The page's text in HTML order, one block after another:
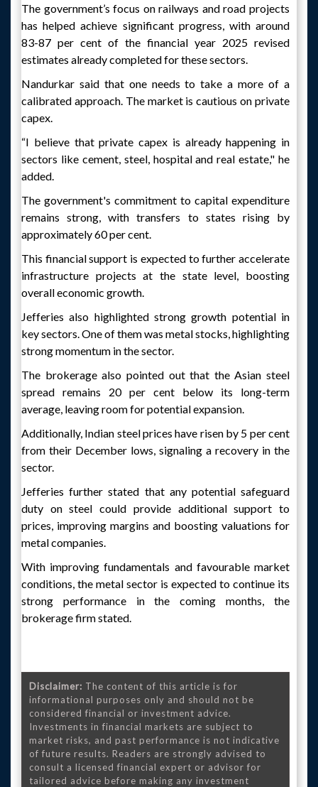
The government’s focus on railways and road projects
has helped achieve significant progress, with around
83-87 per cent of the financial year 2025 revised
estimates already completed for these sectors.
Nandurkar said that one needs to take a more of a
calibrated approach. The market is cautious on private
capex.
“I believe that private capex is already happening in
sectors like cement, steel, hospital and real estate," he
added.
The government's commitment to capital expenditure
remains strong, with transfers to states rising by
approximately 60 per cent.
This financial support is expected to further accelerate
infrastructure projects at the state level, boosting
overall economic growth.
Jefferies also highlighted strong growth potential in
key sectors. One of them was metal stocks, highlighting
strong momentum in the sector.
The brokerage also pointed out that the Asian steel
spread remains 20 per cent below its long-term
average, leaving room for potential expansion.
Additionally, Indian steel prices have risen by 5 per cent
from their December lows, signaling a recovery in the
sector.
Jefferies further stated that any potential safeguard
duty on steel could provide additional support to
prices, improving margins and boosting valuations for
metal companies.
With improving fundamentals and favourable market
conditions, the metal sector is expected to continue its
strong performance in the coming months, the
brokerage firm stated.
Disclaimer: The content of this article is for
informational purposes only and should not be
considered financial or investment advice.
Investments in financial markets are subject to
market risks, and past performance is not indicative
of future results. Readers are strongly advised to
consult a licensed financial expert or advisor for
tailored advice before making any investment